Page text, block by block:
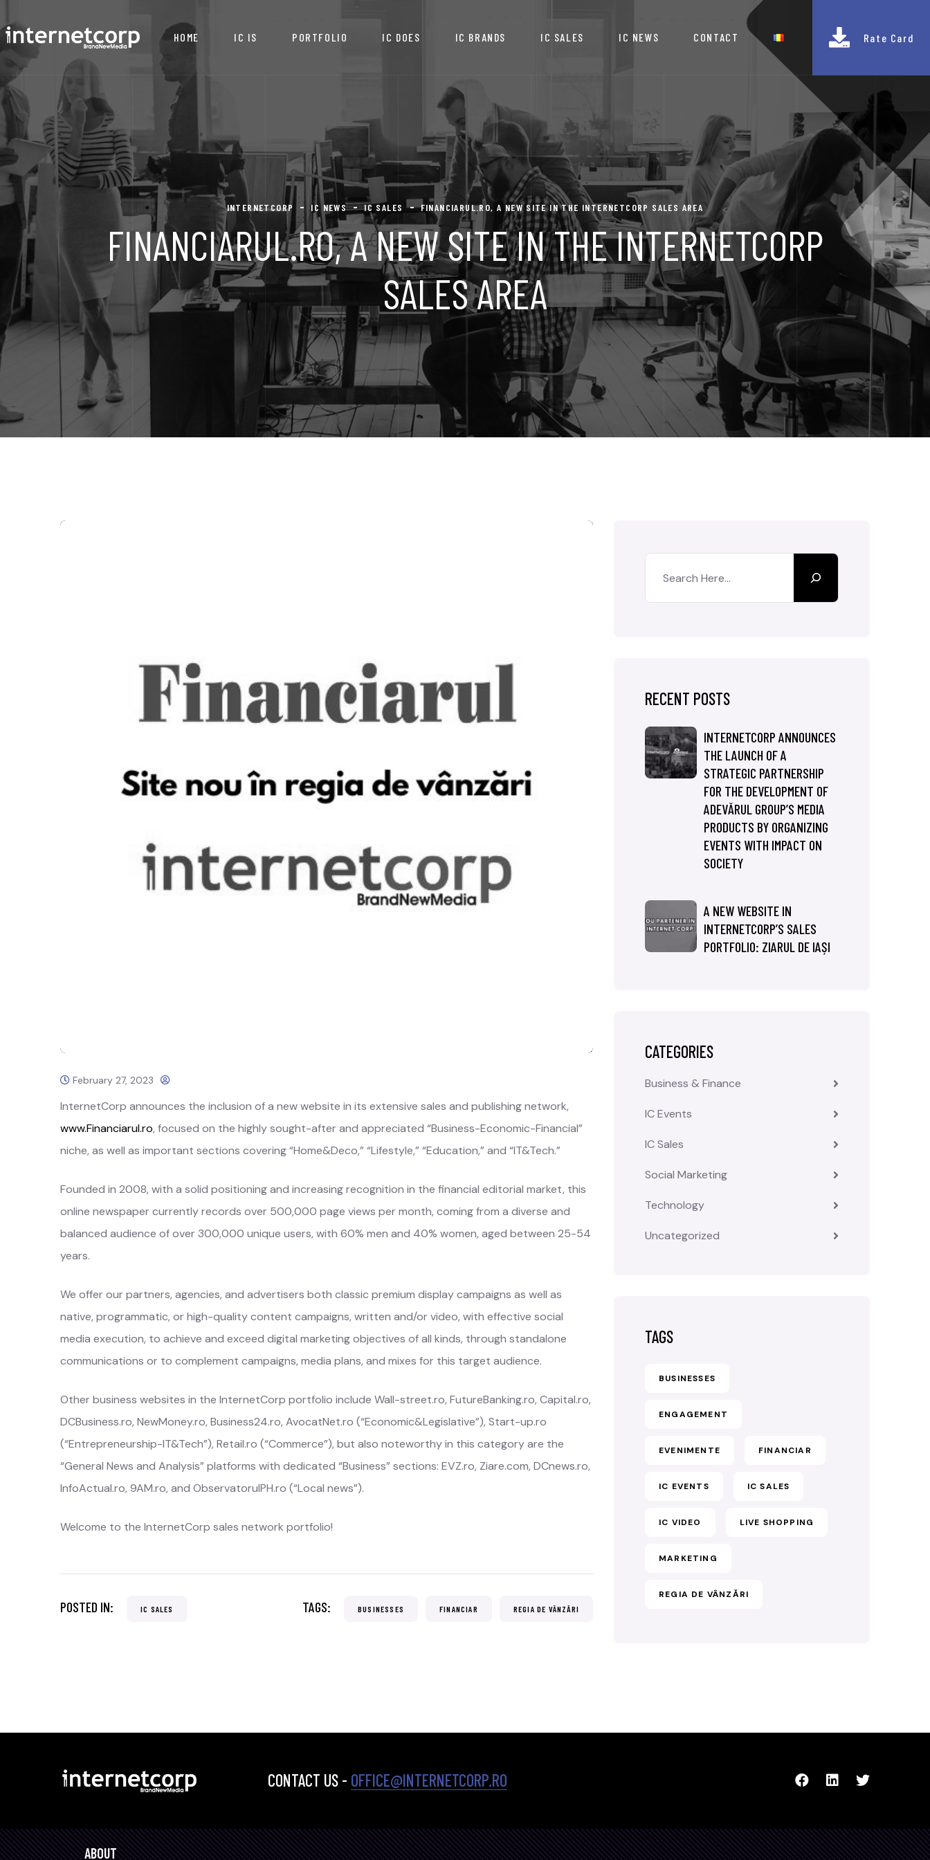
HOME IC IS PORTFOLIO IC DOES IC BRANDS IC SALES IC NEWS CONTACT Rate Card
INTERNETCORP IC NEWS IC SALES FINANCIARUL.RO, A NEW SITE IN THE INTERNETCORP SALES AREA
FINANCIARUL.RO, A NEW SITE IN THE INTERNETCORP
SALES AREA
February 27, 2023
InternetCorp announces the inclusion of a new website in its extensive sales and publishing network,
www.Financiarul.ro, focused on the highly sought-after and appreciated “Business-Economic-Financial”
niche, as well as important sections covering “Home&Deco,” “Lifestyle,” “Education,” and “IT&Tech.”
Founded in 2008, with a solid positioning and increasing recognition in the financial editorial market, this
online newspaper currently records over 500,000 page views per month, coming from a diverse and
balanced audience of over 300,000 unique users, with 60% men and 40% women, aged between 25-54
years.
We offer our partners, agencies, and advertisers both classic premium display campaigns as well as
native, programmatic, or high-quality content campaigns, written and/or video, with effective social
media execution, to achieve and exceed digital marketing objectives of all kinds, through standalone
communications or to complement campaigns, media plans, and mixes for this target audience.
Other business websites in the InternetCorp portfolio include Wall-street.ro, FutureBanking.ro, Capital.ro,
DCBusiness.ro, NewMoney.ro, Business24.ro, AvocatNet.ro (“Economic&Legislative”), Start-up.ro
(“Entrepreneurship-IT&Tech”), Retail.ro (“Commerce”), but also noteworthy in this category are the
“General News and Analysis” platforms with dedicated “Business” sections: EVZ.ro, Ziare.com, DCnews.ro,
InfoActual.ro, 9AM.ro, and ObservatorulPH.ro (“Local news”).
Welcome to the InternetCorp sales network portfolio!
POSTED IN: IC SALES TAGS: BUSINESSES FINANCIAR REGIA DE VÂNZĂRI
RECENT POSTS
INTERNETCORP ANNOUNCES
THE LAUNCH OF A
STRATEGIC PARTNERSHIP
FOR THE DEVELOPMENT OF
ADEVĂRUL GROUP’S MEDIA
PRODUCTS BY ORGANIZING
EVENTS WITH IMPACT ON
SOCIETY
A NEW WEBSITE IN
INTERNETCORP’S SALES
PORTFOLIO: ZIARUL DE IAȘI
CATEGORIES
Business & Finance
IC Events
IC Sales
Social Marketing
Technology
Uncategorized
TAGS
BUSINESSES
ENGAGEMENT
EVENIMENTE FINANCIAR
IC EVENTS IC SALES
IC VIDEO LIVE SHOPPING
MARKETING
REGIA DE VÂNZĂRI
CONTACT US - OFFICE@INTERNETCORP.RO
ABOUT